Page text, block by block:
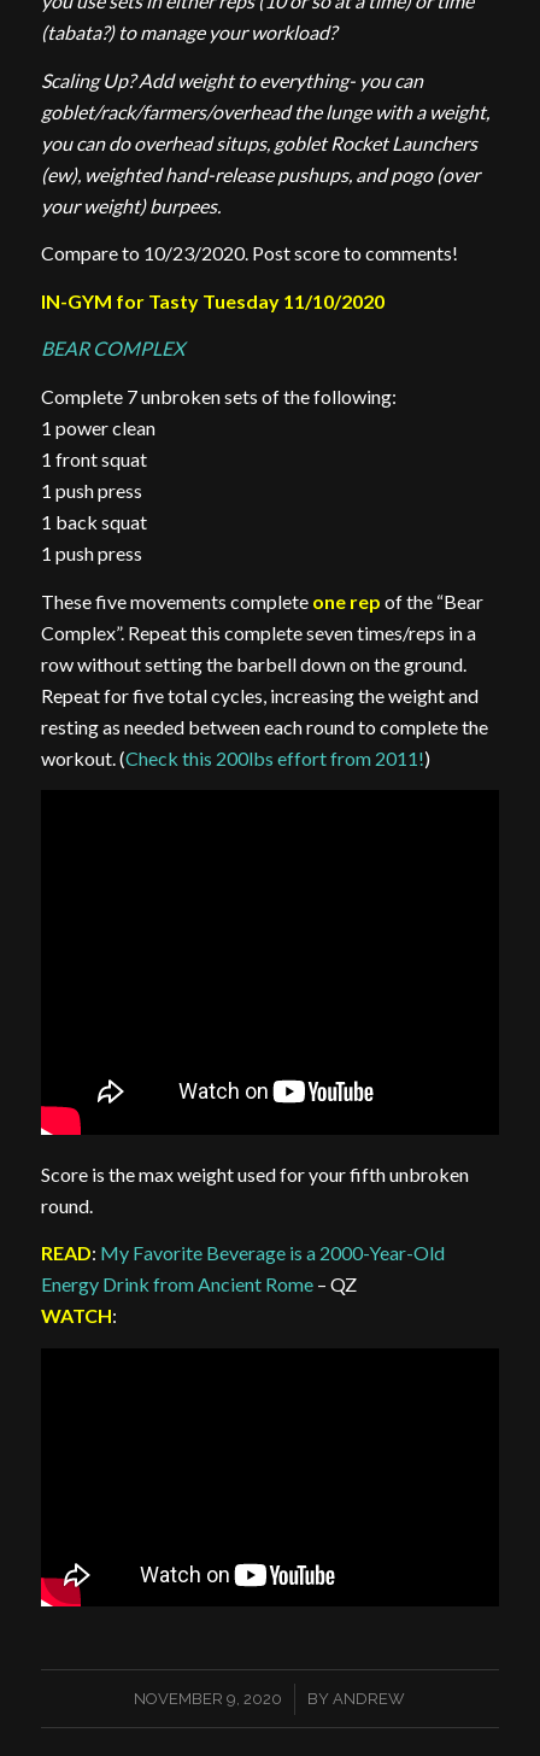
(tabata?) to manage your workload?
Scaling Up? Add weight to everything- you can
goblet/rack/farmers/overhead the lunge with a weight,
you can do overhead situps, goblet Rocket Launchers
(ew), weighted hand-release pushups, and pogo (over
your weight) burpees.
Compare to 10/23/2020. Post score to comments!
IN-GYM for Tasty Tuesday 11/10/2020
BEAR COMPLEX
Complete 7 unbroken sets of the following:
1 power clean
1 front squat
1 push press
1 back squat
1 push press
These five movements complete one rep of the “Bear
Complex”. Repeat this complete seven times/reps in a
row without setting the barbell down on the ground.
Repeat for five total cycles, increasing the weight and
resting as needed between each round to complete the
workout. (Check this 200lbs effort from 2011!)
Score is the max weight used for your fifth unbroken
round.
READ: My Favorite Beverage is a 2000-Year-Old
Energy Drink from Ancient Rome– QZ
WATCH:
NOVEMBER 9, 2020
/ BYANDREW